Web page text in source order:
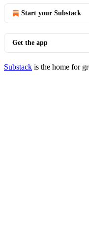
Start your Substack
Get the app
Substack is the home for